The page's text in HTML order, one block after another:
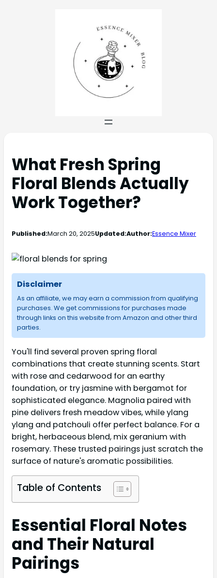
What Fresh Spring
Floral Blends Actually
Work Together?
Published:March 20, 2025Updated:Author:Essence Mixer
Disclaimer
As an affiliate, we may earn a commission from qualifying
purchases. We get commissions for purchases made
through links on this website from Amazon and other third
parties.
You'll find several proven spring floral
combinations that create stunning scents. Start
with rose and cedarwood for an earthy
foundation, or try jasmine with bergamot for
sophisticated elegance. Magnolia paired with
pine delivers fresh meadow vibes, while ylang
ylang and patchouli offer perfect balance. For a
bright, herbaceous blend, mix geranium with
rosemary. These trusted pairings just scratch the
surface of nature's aromatic possibilities.
Table of Contents
Essential Floral Notes
and Their Natural
Pairings